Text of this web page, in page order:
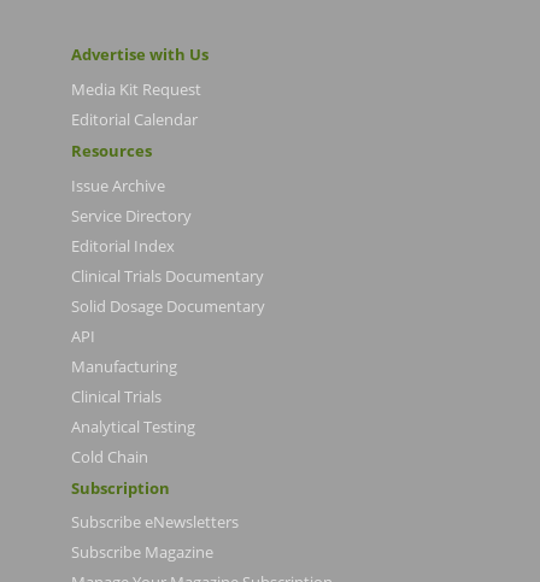
Advertise with Us
Media Kit Request
Editorial Calendar
Resources
Issue Archive
Service Directory
Editorial Index
Clinical Trials Documentary
Solid Dosage Documentary
API
Manufacturing
Clinical Trials
Analytical Testing
Cold Chain
Subscription
Subscribe eNewsletters
Subscribe Magazine